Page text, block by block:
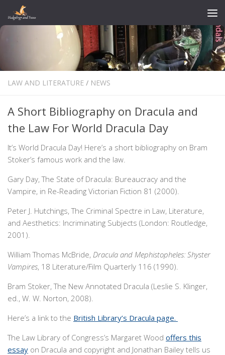
Skip to content
LAW AND LITERATURE / NEWS
A Short Bibliography on Dracula and
the Law For World Dracula Day
It’s World Dracula Day! Here’s a short bibliography on Bram
Stoker’s famous work and the law.
Gary Day, The State of Dracula: Bureaucracy and the
Vampire, in Re-Reading Victorian Fiction 81 (2000).
Peter J. Hutchings, The Criminal Spectre in Law, Literature,
and Aesthetics: Incriminating Subjects (London: Routledge,
2001).
William Thomas McBride, Dracula and Mephistopheles: Shyster
Vampires, 18 Literature/Film Quarterly 116 (1990).
Bram Stoker, The New Annotated Dracula (Leslie S. Klinger,
ed., W. W. Norton, 2008).
Here’s a link to the British Library’s Dracula page.
The Law Library of Congress’s Margaret Wood offers this
essay on Dracula and copyright and Jonathan Bailey tells us